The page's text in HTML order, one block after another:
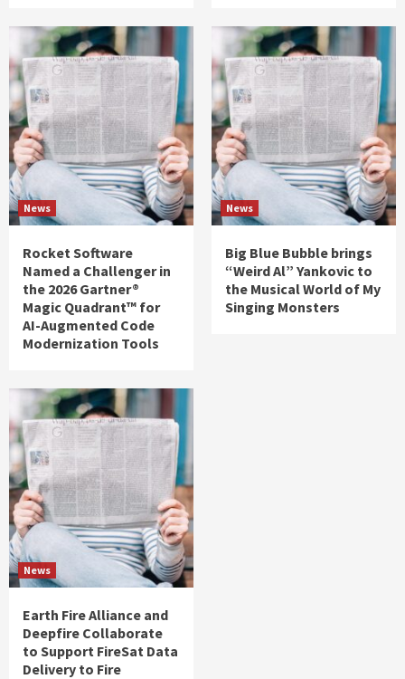
News
Rocket Software
Named a Challenger in
the 2026 Gartner®
Magic Quadrant™ for
AI-Augmented Code
Modernization Tools
News
Big Blue Bubble brings
“Weird Al” Yankovic to
the Musical World of My
Singing Monsters
News
Earth Fire Alliance and
Deepfire Collaborate
to Support FireSat Data
Delivery to Fire